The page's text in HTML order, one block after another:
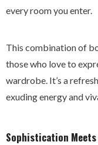
every room you enter.
This combination of
those who love to
wardrobe. It’s a
exuding energy and
Sophistication